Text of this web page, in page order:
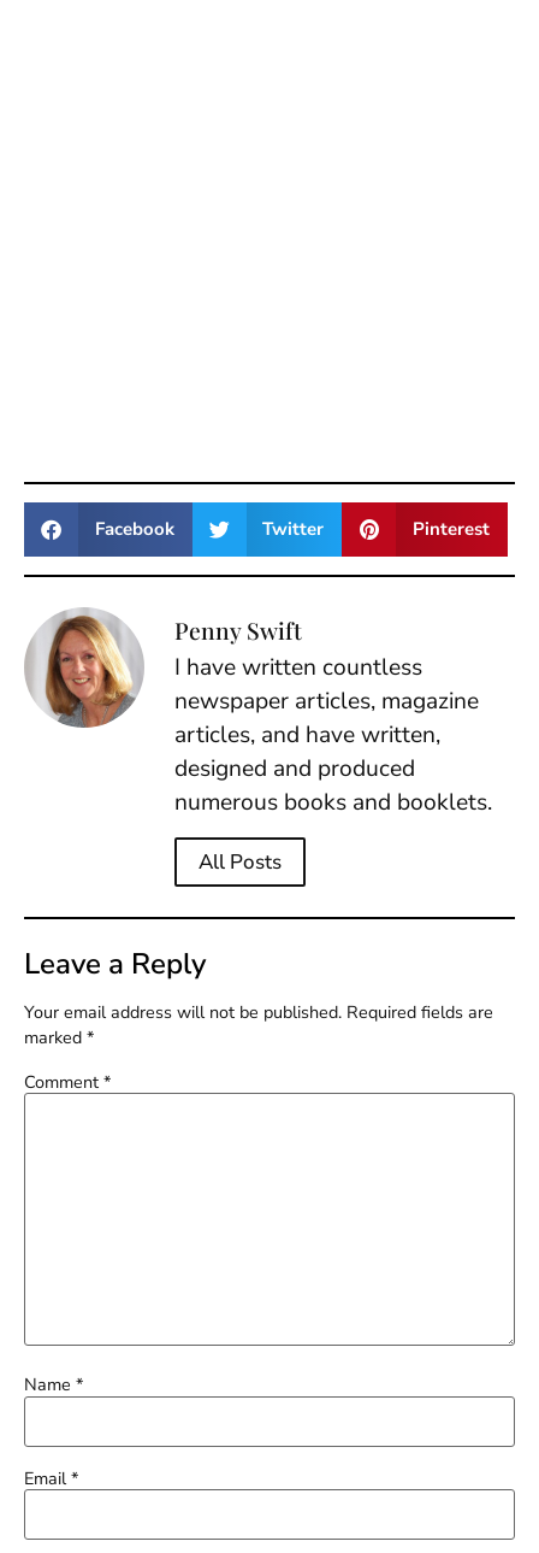
Facebook Twitter Pinterest
Penny Swift
I have written countless
newspaper articles, magazine
articles, and have written,
designed and produced
numerous books and booklets.
All Posts
Leave a Reply
Your email address will not be published. Required fields are
marked *
Comment *
Name *
Email*